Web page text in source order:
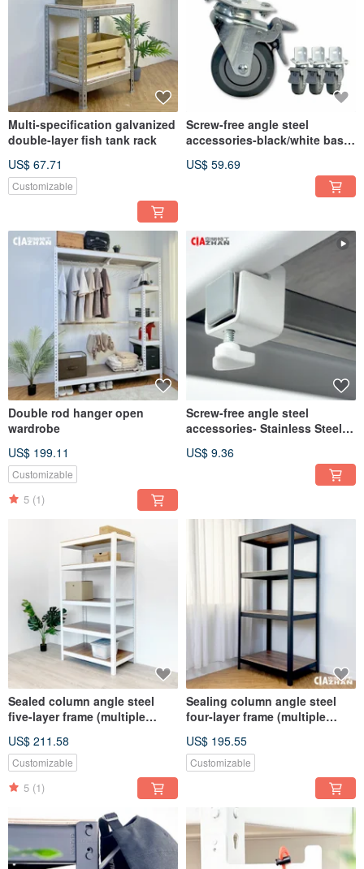
Multi-specification galvanized
double-layer fish tank rack
US$ 67.71
Customizable
Screw-free angle steel
accessories-black/white base
pieces)
US$ 59.69
Double rod hanger open
wardrobe
US$ 199.11
Customizable
5 (1)
Screw-free angle steel
accessories- Stainless Steel
US$ 9.36
Sealed column angle steel
five-layer frame (multiple
US$ 211.58
Customizable
5 (1)
Sealing column angle steel
four-layer frame (multiple
US$ 195.55
Customizable